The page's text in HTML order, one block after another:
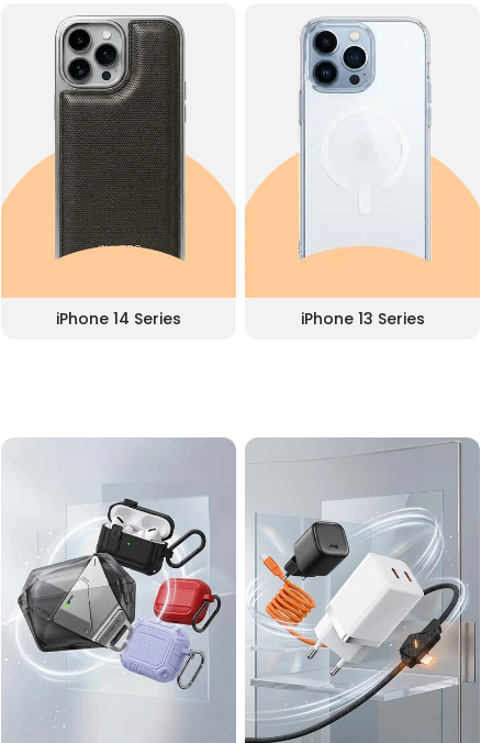
iPhone 14 Series iPhone 13 Series